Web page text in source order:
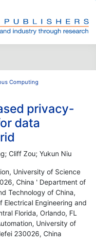
Computing
privacy-
data
Cliff Zou; Yukun Niu
University of Science
China ' Department of
Technology of China,
Engineering and
Florida, Orlando, FL
University of
230026, China